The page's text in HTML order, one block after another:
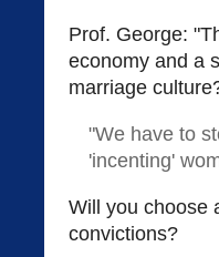
Prof. George:
economy and a
marriage
"We have to
'incenting'
Will you choose
convictions?